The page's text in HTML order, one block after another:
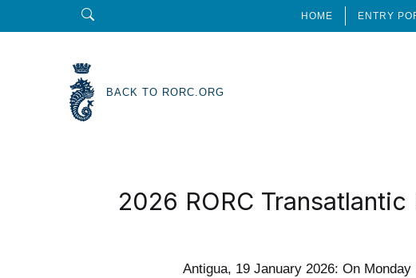
HOME ENTRY
BACK TO RORC.ORG
2026 RORC
Antigua, 19 January 2026: On